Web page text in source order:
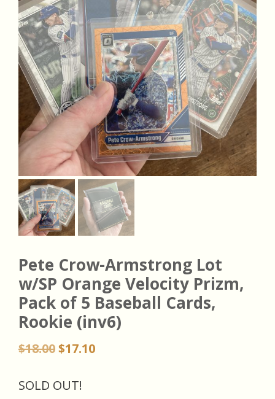
Pete Crow-Armstrong Lot
w/SP Orange Velocity Prizm,
Pack of 5 Baseball Cards,
Rookie (inv6)
$18.00Original
was:
$17.10Current
SOLD OUT!